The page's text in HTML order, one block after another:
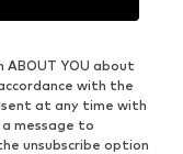
YOU about
with the
at any time with
message to
unsubscribe option